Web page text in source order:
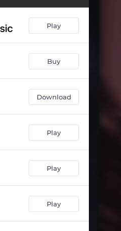
06:06
04:53
06:05
Blues for Brother Jerome (Live) 08:55
03:29
04:18
Me (Live) 04:40
Play
Buy
Download
Play
Play
Play